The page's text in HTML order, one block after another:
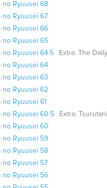
no Ryuusei 68
no Ryuusei 67
no Ryuusei 66
no Ryuusei 65
no Ryuusei 64.5
Extra: The
no Ryuusei 64
no Ryuusei 63
no Ryuusei 62
no Ryuusei 61
no Ryuusei 60.5
Extra:
no Ryuusei 60
no Ryuusei 59
no Ryuusei 58
no Ryuusei 57
no Ryuusei 56